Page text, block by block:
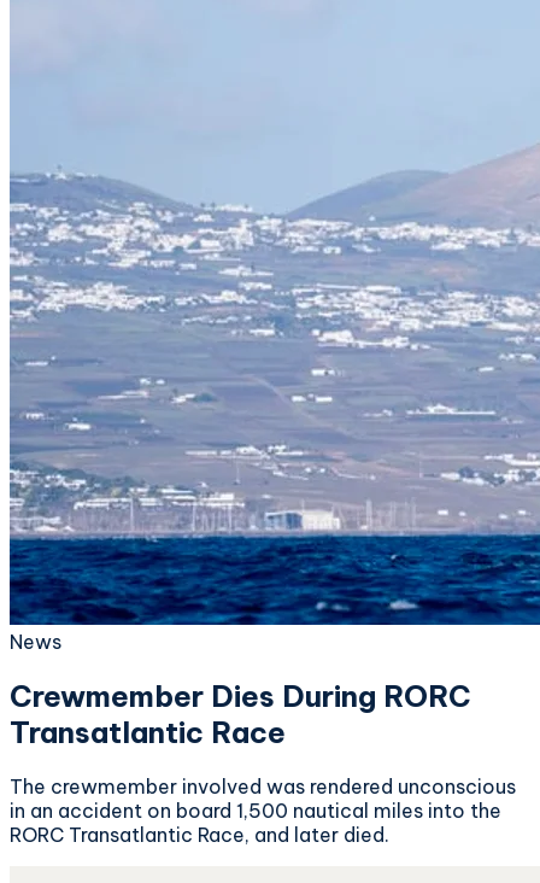
News
Crewmember Dies During RORC
Transatlantic Race
The crewmember involved was rendered unconscious
in an accident on board 1,500 nautical miles into the
RORC Transatlantic Race, and later died.